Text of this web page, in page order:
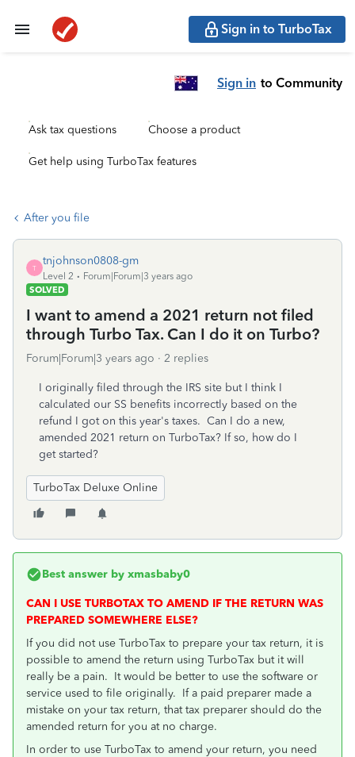
Sign in to TurboTax
Sign in to Community
Ask tax questions Choose a product
Get help using TurboTax features
After you file
T
tnjohnson0808-gm
Level 2
Forum|Forum|3 years ago
SOLVED
I want to amend a 2021 return not filed
through Turbo Tax. Can I do it on Turbo?
Forum|Forum|3 years ago 2 replies
I originally filed through the IRS site but I think I
calculated our SS benefits incorrectly based on the
refund I got on this year's taxes. Can I do a new,
amended 2021 return on TurboTax? If so, how do I
get started?
TurboTax Deluxe Online
Best answer by xmasbaby0
CAN I USE TURBOTAX TO AMEND IF THE RETURN WAS
PREPARED SOMEWHERE ELSE?
If you did not use TurboTax to prepare your tax return, it is
possible to amend the return using TurboTax but it will
really be a pain. It would be better to use the software or
service used to file originally. If a paid preparer made a
mistake on your tax return, that tax preparer should do the
amended return for you at no charge.
In order to use TurboTax to amend your return, you need